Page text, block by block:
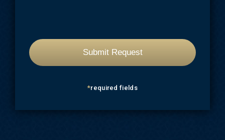
*required fields